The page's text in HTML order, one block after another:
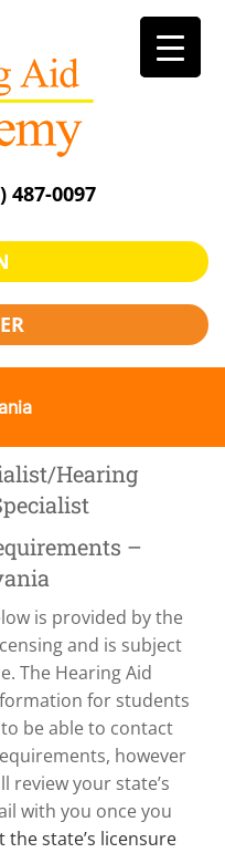
487-0097
Hearing
–
is provided by the
and is subject
The Hearing Aid
for students
be able to contact
however
review your state’s
with you once you
the state’s licensure